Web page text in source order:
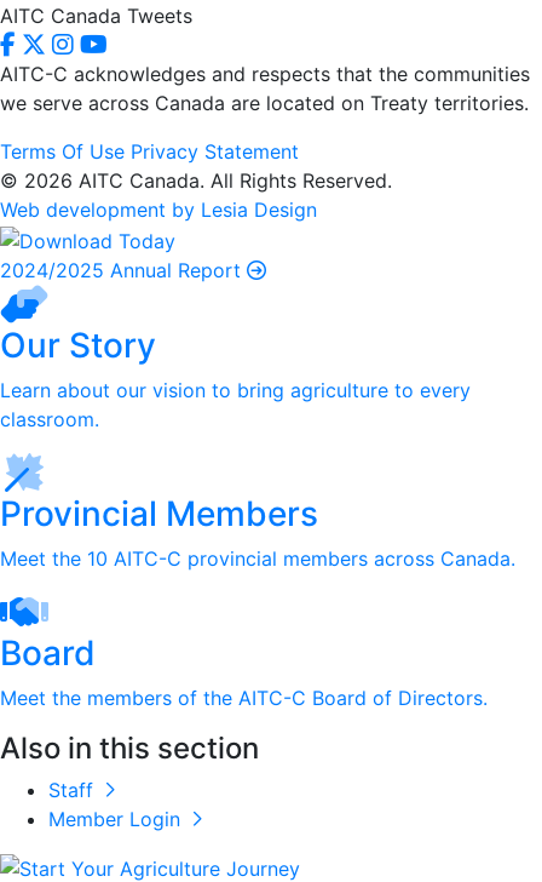
AITC Canada Tweets
AITC-C acknowledges and respects that the communities
we serve across Canada are located on Treaty territories.
Terms Of Use Privacy Statement
© 2026 AITC Canada. All Rights Reserved.
Web development by Lesia Design
2024/2025 Annual Report
Our Story
Learn about our vision to bring agriculture to every
classroom.
Provincial Members
Meet the 10 AITC-C provincial members across Canada.
Board
Meet the members of the AITC-C Board of Directors.
Also in this section
Staff
Member Login